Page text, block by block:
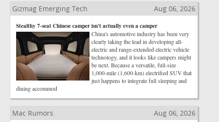
Gizmag Emerging Tech Aug 06, 2026
Stealthy 7-seat Chinese camper isn't actually even a camper
China's automotive industry has been very
clearly taking the lead in developing all-
electric and range-extended electric vehicle
technology, and it looks like campers might
be next. Because a versatile, full-size
1,000-mile (1,600-km) electrified SUV that
just happens to integrate full sleeping and
dining accommod
Mac Rumors Aug 06, 2026